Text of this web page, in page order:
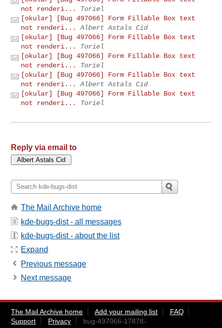
not renderi...
Toriel
[okular] [Bug 497066] Form Fillable Box text
not renderi...
Albert Astals Cid
[okular] [Bug 497066] Form Fillable Box text
not renderi...
Toriel
[okular] [Bug 497066] Form Fillable Box text
not renderi...
Toriel
[okular] [Bug 497066] Form Fillable Box text
not renderi...
Albert Astals Cid
[okular] [Bug 497066] Form Fillable Box text
not renderi...
Toriel
Reply via email to
The Mail Archive home
kde-bugs-dist - all messages
kde-bugs-dist - about the list
Expand
Previous message
Next message
The Mail Archive home Add your mailing list
FAQ
Support
Privacy
bug-497066-17878-